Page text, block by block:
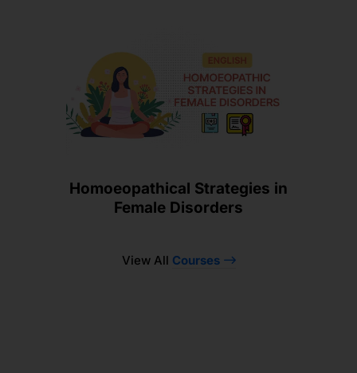
Homoeopathical Strategies in
Female Disorders
View All Courses